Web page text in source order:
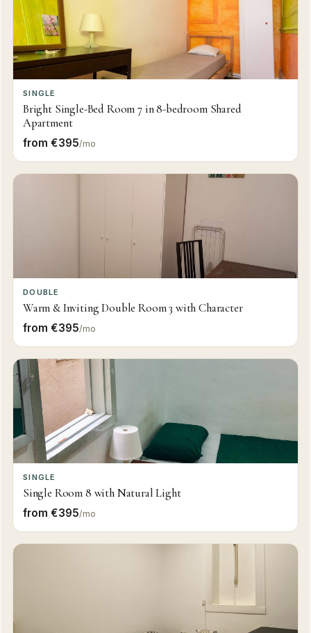
SINGLE
Bright Single-Bed Room 7 in 8-bedroom Shared
Apartment
from €395/mo
DOUBLE
Warm & Inviting Double Room 3 with Character
from €395/mo
SINGLE
Single Room 8 with Natural Light
from €395/mo